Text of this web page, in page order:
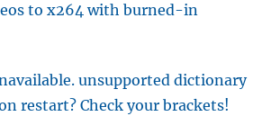
to x264 with burned-in
unsupported dictionary
restart? Check your brackets!